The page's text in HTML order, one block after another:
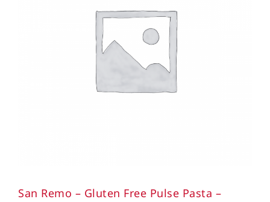
San Remo – Gluten Free Pulse Pasta –